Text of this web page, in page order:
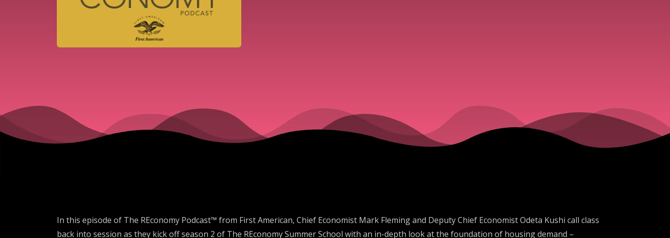
In this episode of The REconomy Podcast™ from First American, Chief Economist Mark Fleming and Deputy Chief Economist Odeta Kushi call class
back into session as they kick off season 2 of The REconomy Summer School with an in-depth look at the foundation of housing demand –